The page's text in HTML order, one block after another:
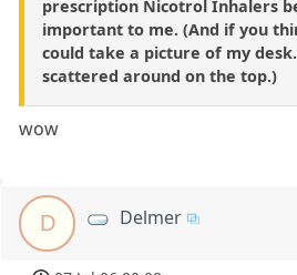
prescription Nicotrol Inhalers
important to me. (And if you
could take a picture of my
scattered around on the top.)
wow
D Delmer